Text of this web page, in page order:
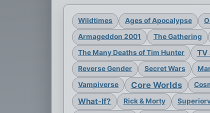
Wildtimes Ages of Apocalypse
Armageddon 2001
The Gathering
The Many Deaths of Tim Hunter
TV
Reverse Gender
Secret Wars
Vampiverse
Core Worlds
What-If? Rick & Morty